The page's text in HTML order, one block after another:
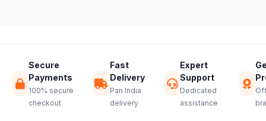
Secure
Payments
100% secure
checkout
Fast
Delivery
Pan India
delivery
Expert
Support
Dedicated
assistance